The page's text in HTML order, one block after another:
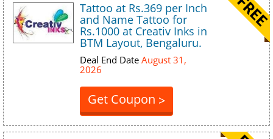
Tattoo at Rs.369 per Inch
and Name Tattoo for
Rs.1000 at Creativ Inks in
BTM Layout, Bengaluru.
Deal End Date August 31,
2026
Get Coupon >